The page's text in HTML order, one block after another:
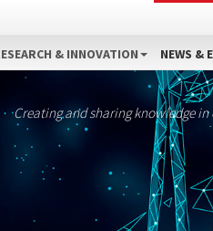
& INNOVATION NEWS &
Creating and sharing knowledge